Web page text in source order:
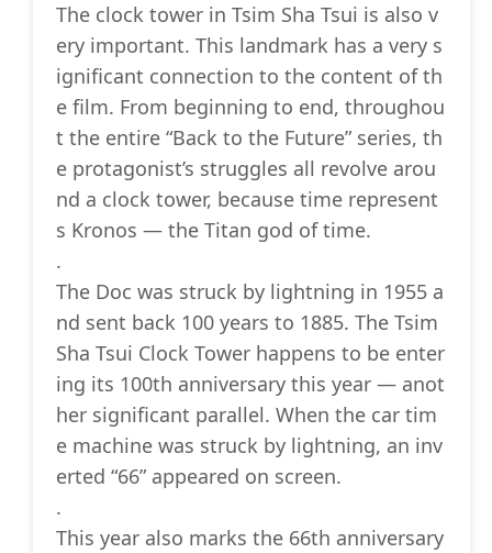
The clock tower in Tsim Sha Tsui is also v
ery important. This landmark has a very s
ignificant connection to the content of th
e film. From beginning to end, throughou
t the entire “Back to the Future” series, th
e protagonist’s struggles all revolve arou
nd a clock tower, because time represent
s Kronos — the Titan god of time.
.
The Doc was struck by lightning in 1955 a
nd sent back 100 years to 1885. The Tsim
Sha Tsui Clock Tower happens to be enter
ing its 100th anniversary this year — anot
her significant parallel. When the car tim
e machine was struck by lightning, an inv
erted “66” appeared on screen.
.
This year also marks the 66th anniversary